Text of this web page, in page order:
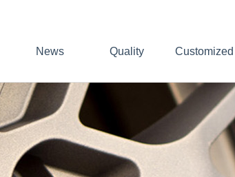
News Quality Customized